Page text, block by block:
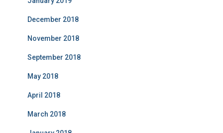
December 2018
November 2018
September 2018
May 2018
April 2018
March 2018